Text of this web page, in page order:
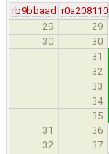
rb9bbaad r0a208110
29
29
30
30
31
32
33
34
35
31
36
32
37